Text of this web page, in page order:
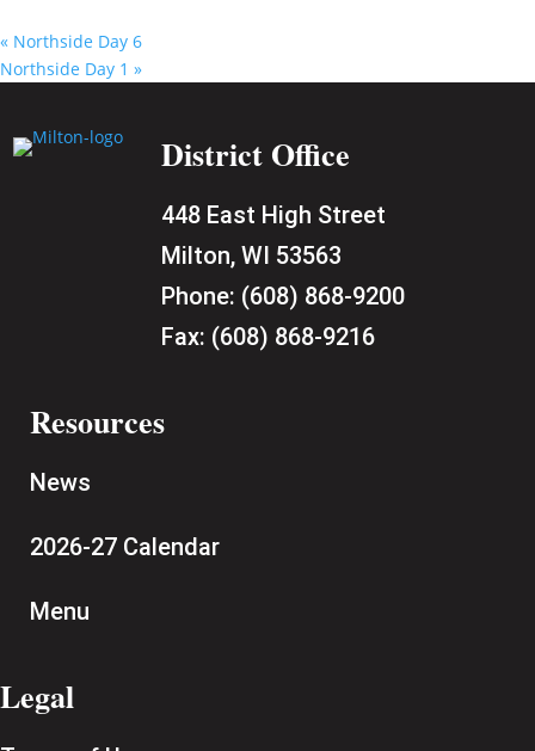
« Northside Day 6
Northside Day 1 »
District Office
448 East High Street
Milton, WI 53563
Phone: (608) 868-9200
Fax: (608) 868-9216
Resources
News
2026-27 Calendar
Menu
Legal